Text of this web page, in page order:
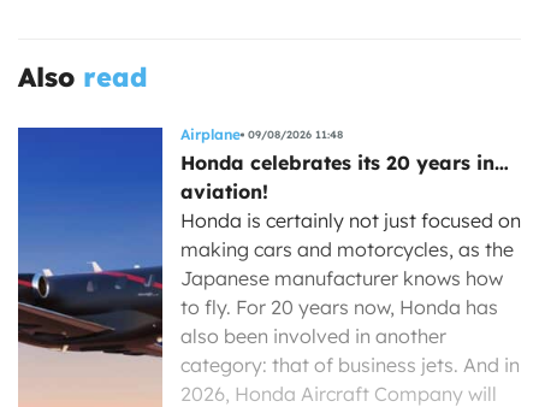
Also read
Airplane 09/08/2026 11:48
Honda celebrates its 20 years in…
aviation!
Honda is certainly not just focused on
making cars and motorcycles, as the
Japanese manufacturer knows how
to fly. For 20 years now, Honda has
also been involved in another
category: that of business jets. And in
2026, Honda Aircraft Company will